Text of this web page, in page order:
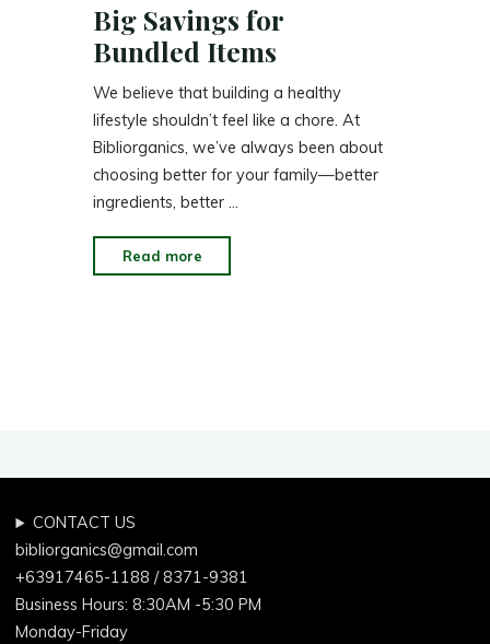
Big Savings for
Bundled Items
We believe that building a healthy
lifestyle shouldn’t feel like a chore. At
Bibliorganics, we’ve always been about
choosing better for your family—better
ingredients, better …
Read more
Savings
CONTACT US
bibliorganics@gmail.com
+63917465-1188 / 8371-9381
Business Hours: 8:30AM -5:30 PM
Monday-Friday